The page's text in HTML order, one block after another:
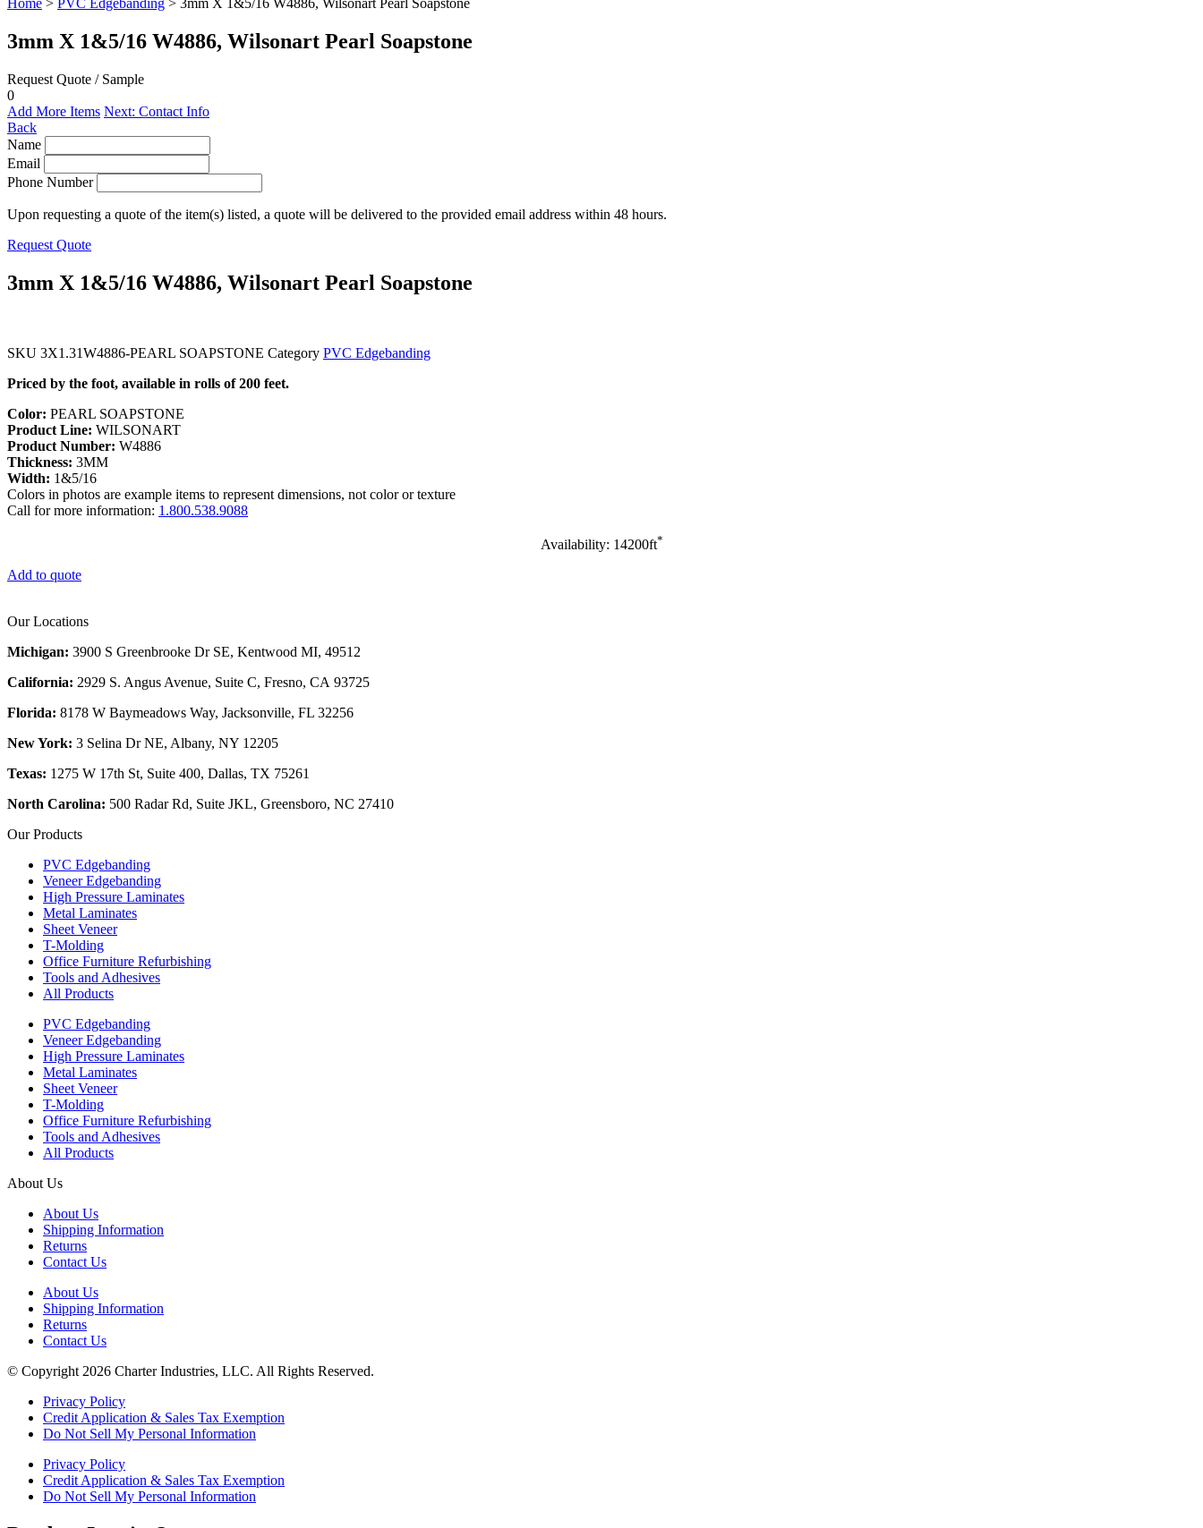
Home > PVC Edgebanding > 3mm X 1&5/16 W4886, Wilsonart Pearl Soapstone
3mm X 1&5/16 W4886, Wilsonart Pearl Soapstone
Request Quote / Sample
0
Add More Items Next: Contact Info
Back
Name
Email
Phone Number
Upon requesting a quote of the item(s) listed, a quote will be delivered to the provided email address within 48 hours.
Request Quote
3mm X 1&5/16 W4886, Wilsonart Pearl Soapstone
SKU 3X1.31W4886-PEARL SOAPSTONE Category PVC Edgebanding
Priced by the foot, available in rolls of 200 feet.
Color: PEARL SOAPSTONE
Product Line: WILSONART
Product Number: W4886
Thickness: 3MM
Width: 1&5/16
Colors in photos are example items to represent dimensions, not color or texture
Call for more information: 1.800.538.9088
Availability: 14200ft*
Add to quote
Our Locations
Michigan: 3900 S Greenbrooke Dr SE, Kentwood MI, 49512
California: 2929 S. Angus Avenue, Suite C, Fresno, CA 93725
Florida: 8178 W Baymeadows Way, Jacksonville, FL 32256
New York: 3 Selina Dr NE, Albany, NY 12205
Texas: 1275 W 17th St, Suite 400, Dallas, TX 75261
North Carolina: 500 Radar Rd, Suite JKL, Greensboro, NC 27410
Our Products
PVC Edgebanding
Veneer Edgebanding
High Pressure Laminates
Metal Laminates
Sheet Veneer
T-Molding
Office Furniture Refurbishing
Tools and Adhesives
All Products
PVC Edgebanding
Veneer Edgebanding
High Pressure Laminates
Metal Laminates
Sheet Veneer
T-Molding
Office Furniture Refurbishing
Tools and Adhesives
All Products
About Us
About Us
Shipping Information
Returns
Contact Us
About Us
Shipping Information
Returns
Contact Us
© Copyright 2026 Charter Industries, LLC. All Rights Reserved.
Privacy Policy
Credit Application & Sales Tax Exemption
Do Not Sell My Personal Information
Privacy Policy
Credit Application & Sales Tax Exemption
Do Not Sell My Personal Information